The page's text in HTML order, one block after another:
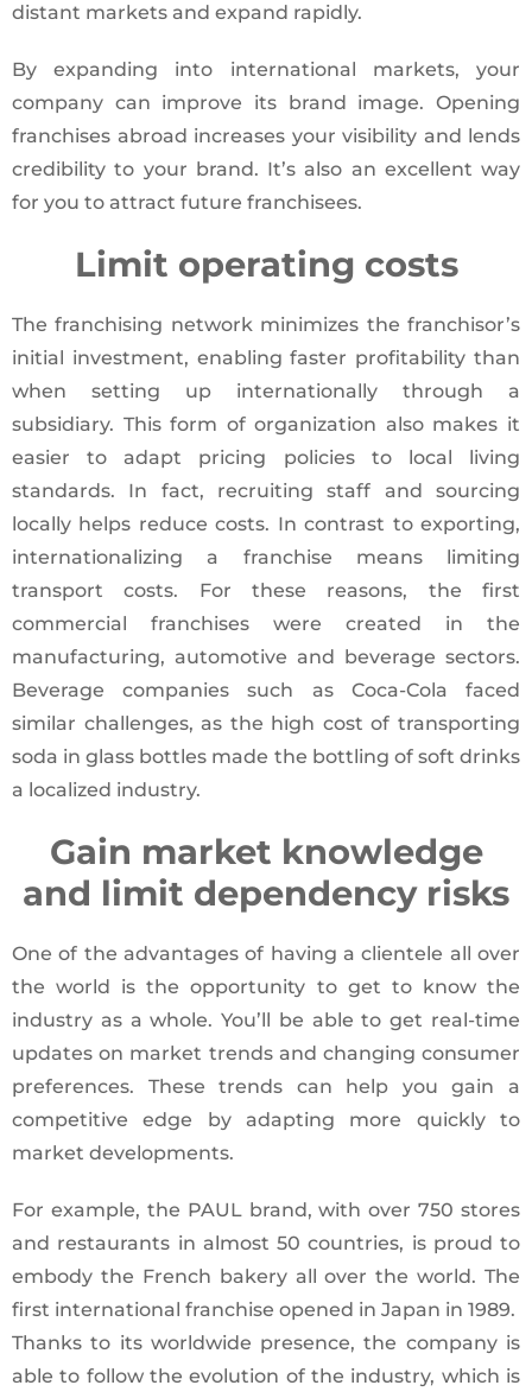
distant markets and expand rapidly.
By expanding into international markets, your
company can improve its brand image. Opening
franchises abroad increases your visibility and lends
credibility to your brand. It’s also an excellent way
for you to attract future franchisees.
Limit operating costs
The franchising network minimizes the franchisor’s
initial investment, enabling faster profitability than
when setting up internationally through a
subsidiary. This form of organization also makes it
easier to adapt pricing policies to local living
standards. In fact, recruiting staff and sourcing
locally helps reduce costs. In contrast to exporting,
internationalizing a franchise means limiting
transport costs. For these reasons, the first
commercial franchises were created in the
manufacturing, automotive and beverage sectors.
Beverage companies such as Coca-Cola faced
similar challenges, as the high cost of transporting
soda in glass bottles made the bottling of soft drinks
a localized industry.
Gain market knowledge
and limit dependency risks
One of the advantages of having a clientele all over
the world is the opportunity to get to know the
industry as a whole. You’ll be able to get real-time
updates on market trends and changing consumer
preferences. These trends can help you gain a
competitive edge by adapting more quickly to
market developments.
For example, the PAUL brand, with over 750 stores
and restaurants in almost 50 countries, is proud to
embody the French bakery all over the world. The
first international franchise opened in Japan in 1989.
Thanks to its worldwide presence, the company is
able to follow the evolution of the industry, which is